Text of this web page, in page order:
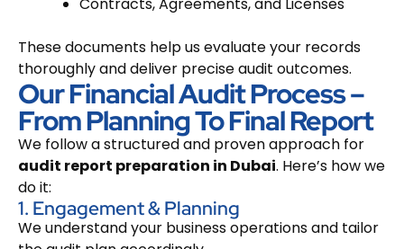
These documents help us evaluate your records
thoroughly and deliver precise audit outcomes.
Our Financial Audit Process –
From Planning To Final Report
We follow a structured and proven approach for
audit report preparation in Dubai. Here’s how we
do it:
1. Engagement & Planning
We understand your business operations and tailor